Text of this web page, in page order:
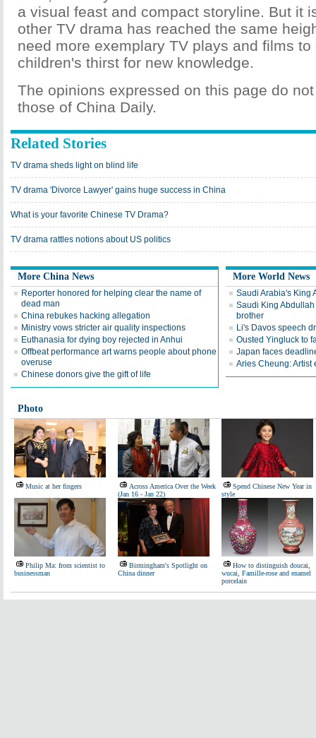
a visual feast and compact storyline. But it
other TV drama has reached the same
need more exemplary TV plays and films to
children's thirst for new knowledge.
The opinions expressed on this page do
those of China Daily.
Related Stories
TV drama sheds light on blind life
TV drama 'Divorce Lawyer' gains huge success in China
What is your favorite Chinese TV Drama?
TV drama rattles notions about US politics
More China News
Reporter honored for helping clear the name of
dead man
China rebukes hacking allegation
Ministry vows stricter air quality inspections
Euthanasia for dying boy rejected in Anhui
Offbeat performance art warns people about phone
overuse
Chinese donors give the gift of life
More World News
Saudi Arabia's King
Saudi King
brother
Li's Davos speech
Ousted Yingluck to
Japan faces
Aries Cheung: Artist
Photo
Music at her fingers
Across America Over the Week
(Jan 16 - Jan 22)
Spend Chinese New Year in
style
Philip Ma: from scientist to
businessman
Birmingham's Spotlight on
China dinner
How to distinguish doucai,
wucai, Famille-rose and enamel
porcelain